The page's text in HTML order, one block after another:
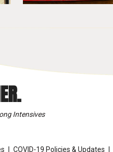
Intensives
COVID-19 Policies & Updates